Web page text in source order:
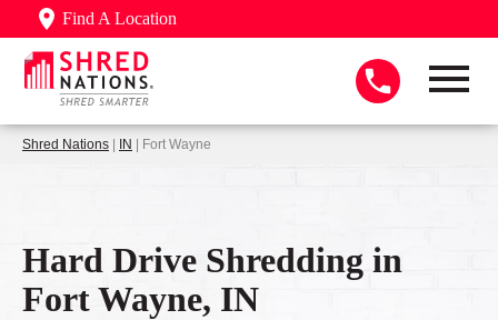
Find A Location
Shred Nations | IN | Fort Wayne
Hard Drive Shredding in
Fort Wayne, IN